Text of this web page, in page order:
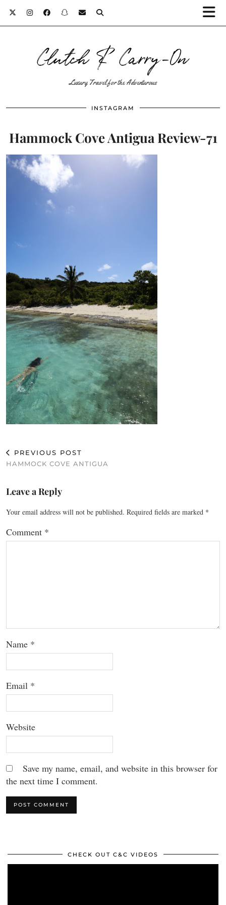
Clutch & Carry-On
Luxury Travel for the Adventurous
INSTAGRAM
Hammock Cove Antigua Review-71
PREVIOUS POST
HAMMOCK COVE ANTIGUA
Leave a Reply
Your email address will not be published. Required fields are marked *
Comment *
Name *
Email *
Website
Save my name, email, and website in this browser for
the next time I comment.
CHECK OUT C&C VIDEOS